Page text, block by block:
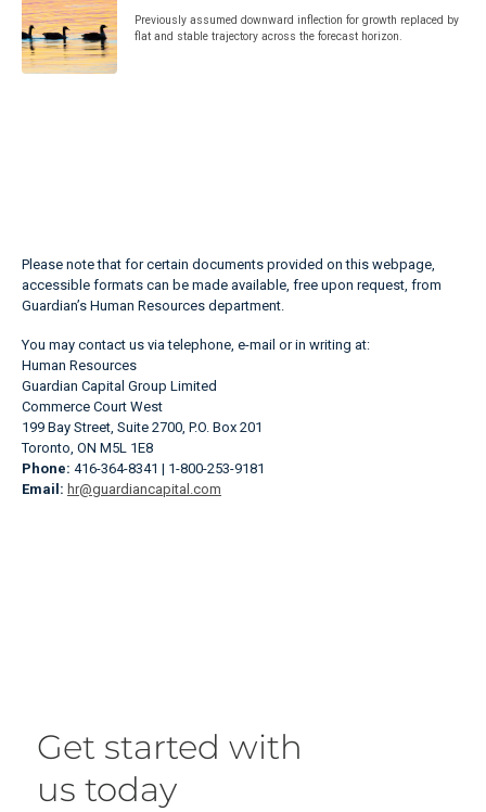
Previously assumed downward inflection for growth replaced by
flat and stable trajectory across the forecast horizon.
Please note that for certain documents provided on this webpage,
accessible formats can be made available, free upon request, from
Guardian’s Human Resources department.
You may contact us via telephone, e-mail or in writing at:
Human Resources
Guardian Capital Group Limited
Commerce Court West
199 Bay Street, Suite 2700, P.O. Box 201
Toronto, ON M5L 1E8
Phone: 416-364-8341 | 1-800-253-9181
Email: hr@guardiancapital.com
Get started with
us today